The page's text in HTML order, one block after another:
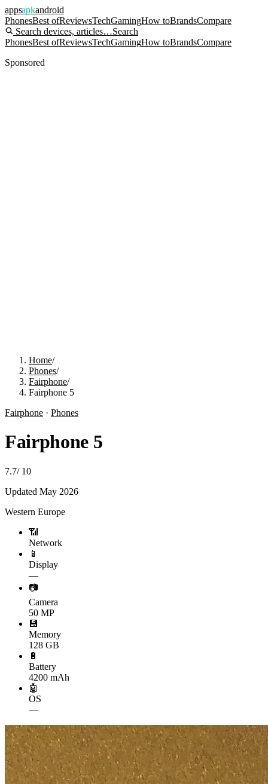
appsapkandroid
PhonesBest ofReviewsTechGamingHow toBrandsCompare
Search devices, articles…Search
PhonesBest ofReviewsTechGamingHow toBrandsCompare
Sponsored
Home/
Phones/
Fairphone/
Fairphone 5
Fairphone · Phones
Fairphone 5
7.7/ 10
Updated May 2026
Western Europe
📶
Network
📱
Display
—
📷
Camera
50 MP
💾
Memory
128 GB
🔋
Battery
4200 mAh
🤖
OS
—